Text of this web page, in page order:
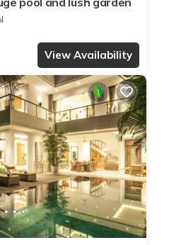
View Availability